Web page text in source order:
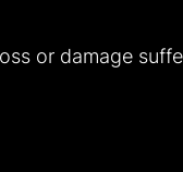
or damage